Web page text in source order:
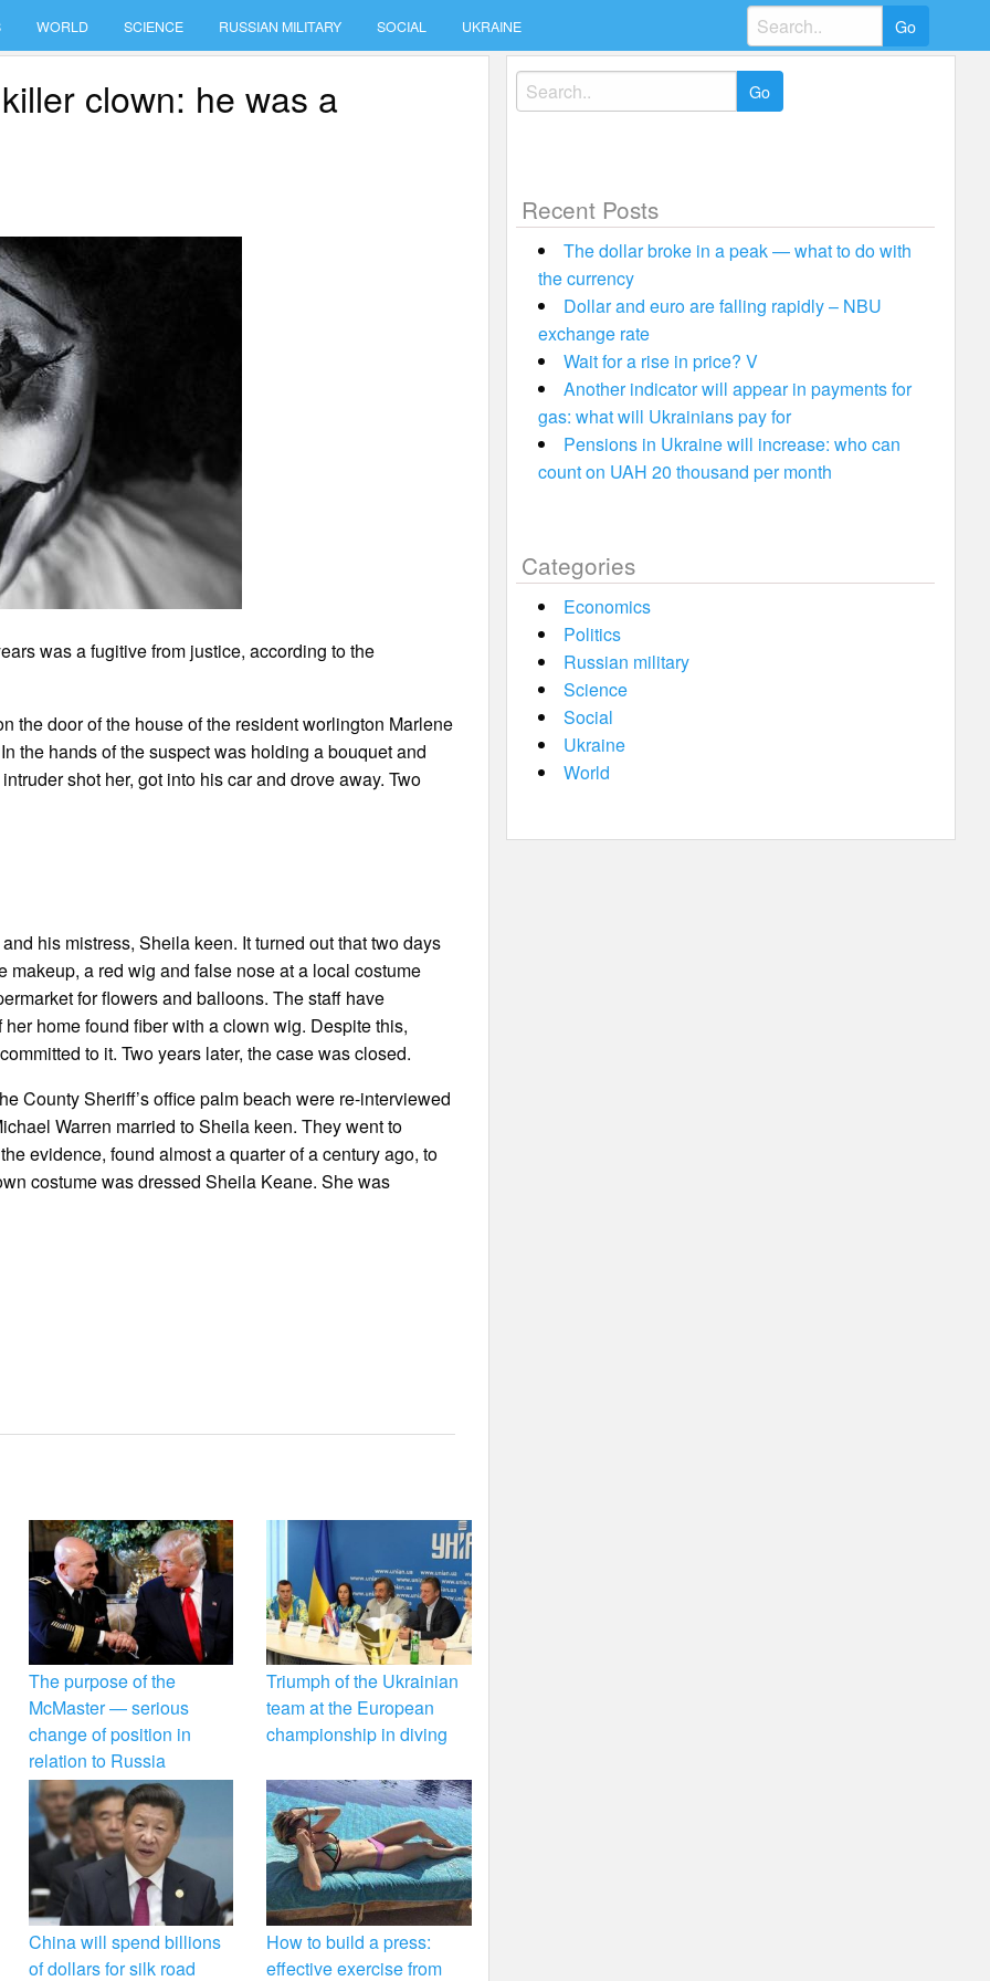
WORLD SCIENCE RUSSIAN MILITARY SOCIAL UKRAINE
Search
for:
clown: he was a
was a fugitive from justice, according to the
the door of the house of the resident worlington Marlene
the hands of the suspect was holding a bouquet and
shot her, got into his car and drove away. Two
his mistress, Sheila keen. It turned out that two days
a red wig and false nose at a local costume
for flowers and balloons. The staff have
home found fiber with a clown wig. Despite this,
to it. Two years later, the case was closed.
County Sheriff’s office palm beach were re-interviewed
Warren married to Sheila keen. They went to
evidence, found almost a quarter of a century ago, to
costume was dressed Sheila Keane. She was
The purpose of the
McMaster — serious
change of position in
relation to Russia
Triumph of the Ukrainian
team at the European
championship in diving
China will spend billions
of dollars for silk road
How to build a press:
effective exercise from
Search
for:
Recent Posts
The dollar broke in a peak — what to do with
the currency
Dollar and euro are falling rapidly – NBU
exchange rate
Wait for a rise in price? V
Another indicator will appear in payments for
gas: what will Ukrainians pay for
Pensions in Ukraine will increase: who can
count on UAH 20 thousand per month
Categories
Economics
Politics
Russian military
Science
Social
Ukraine
World